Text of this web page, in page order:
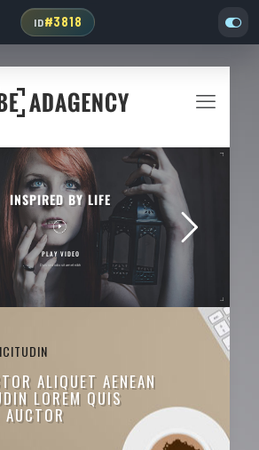
ID#3818